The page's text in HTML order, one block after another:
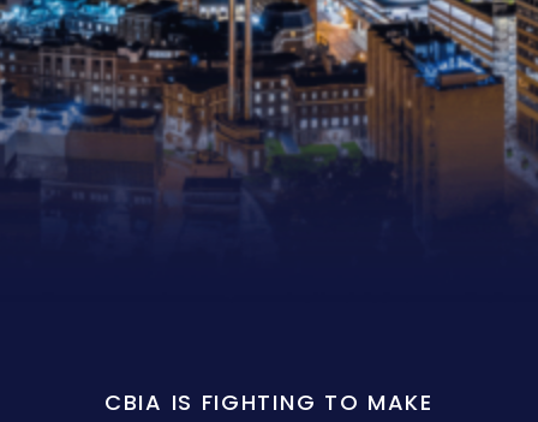
CBIA IS FIGHTING TO MAKE